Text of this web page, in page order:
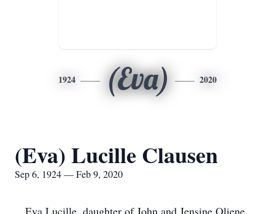
1924 (Eva) 2020
(Eva) Lucille Clausen
Sep 6, 1924 — Feb 9, 2020
Eva Lucille, daughter of John and Jensine Oliene